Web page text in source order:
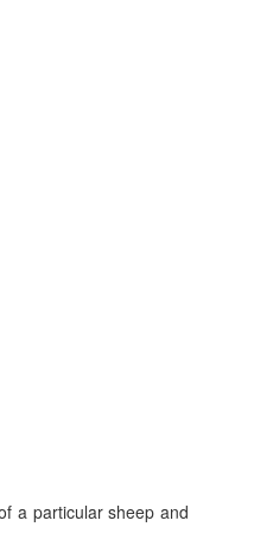
a particular sheep and
the girls. They are
by trips to specialists